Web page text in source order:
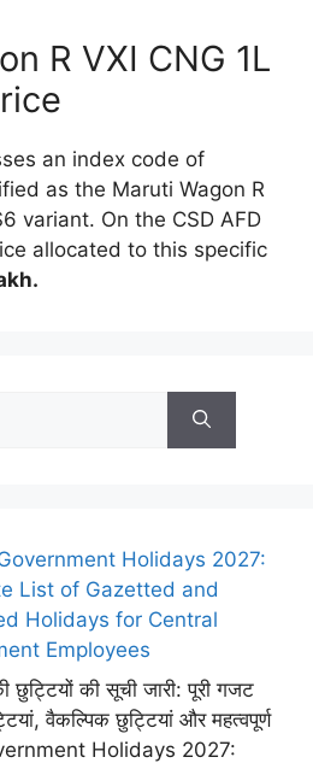
R VXI CNG 1L
an index code of
as the Maruti Wagon R
variant. On the CSD AFD
allocated to this specific
Holidays 2027:
List of Gazetted and
Holidays for Central
Employees
की सूची जारी: पूरी गजट
वैकल्पिक छुट्टियां और महत्वपूर्ण
Holidays 2027: